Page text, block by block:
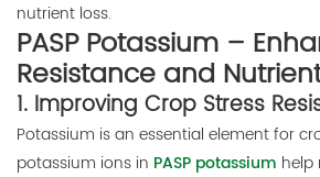
nutrient loss.
PASP Potassium –
Resistance and
1. Improving Crop Stress
Potassium is an essential element for
potassium ions in PASP potassium help